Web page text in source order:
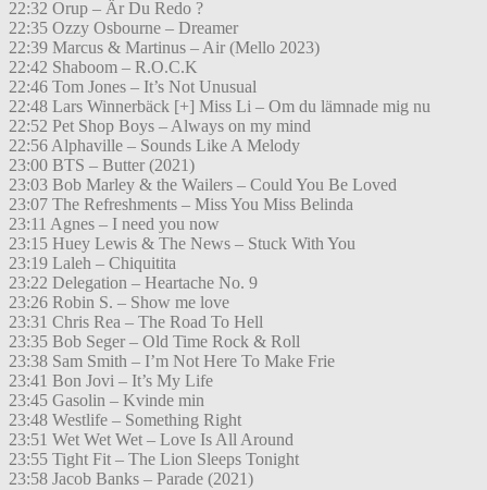
22:32 Orup – Är Du Redo ?
22:35 Ozzy Osbourne – Dreamer
22:39 Marcus & Martinus – Air (Mello 2023)
22:42 Shaboom – R.O.C.K
22:46 Tom Jones – It’s Not Unusual
22:48 Lars Winnerbäck [+] Miss Li – Om du lämnade mig nu
22:52 Pet Shop Boys – Always on my mind
22:56 Alphaville – Sounds Like A Melody
23:00 BTS – Butter (2021)
23:03 Bob Marley & the Wailers – Could You Be Loved
23:07 The Refreshments – Miss You Miss Belinda
23:11 Agnes – I need you now
23:15 Huey Lewis & The News – Stuck With You
23:19 Laleh – Chiquitita
23:22 Delegation – Heartache No. 9
23:26 Robin S. – Show me love
23:31 Chris Rea – The Road To Hell
23:35 Bob Seger – Old Time Rock & Roll
23:38 Sam Smith – I’m Not Here To Make Frie
23:41 Bon Jovi – It’s My Life
23:45 Gasolin – Kvinde min
23:48 Westlife – Something Right
23:51 Wet Wet Wet – Love Is All Around
23:55 Tight Fit – The Lion Sleeps Tonight
23:58 Jacob Banks – Parade (2021)